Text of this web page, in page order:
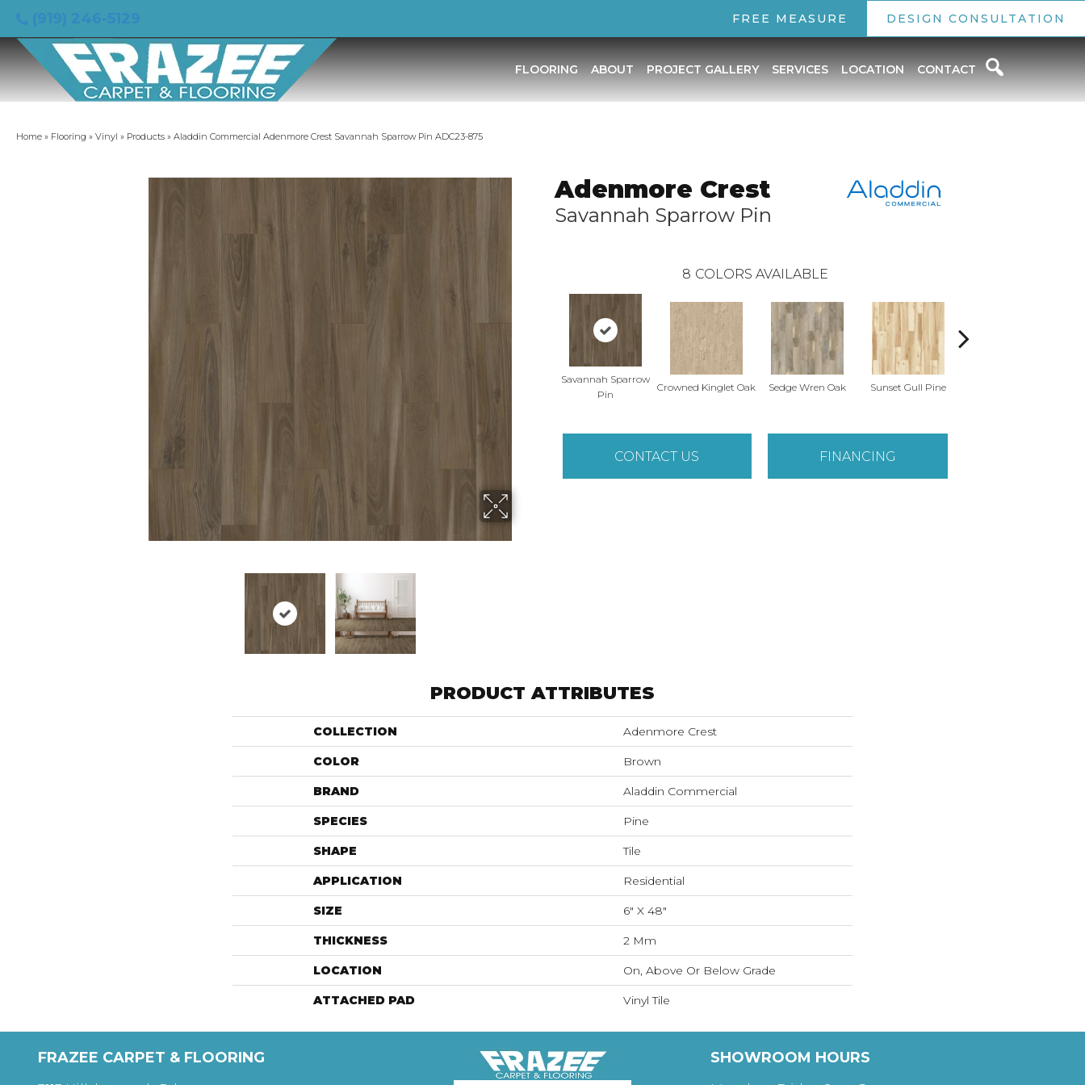
FREE MEASURE DESIGN CONSULTATION
FLOORING ABOUT PROJECT GALLERY SERVICES LOCATION CONTACT
Home » Flooring » Vinyl » Products » Aladdin Commercial Adenmore Crest Savannah Sparrow Pin ADC23-875
Adenmore Crest
Savannah Sparrow Pin
8 COLORS AVAILABLE
Savannah Sparrow
Pin
Crowned Kinglet Oak Sedge Wren Oak Sunset Gull Pine
CONTACT US FINANCING
PRODUCT ATTRIBUTES
COLLECTION Adenmore Crest
COLOR Brown
BRAND Aladdin Commercial
SPECIES Pine
SHAPE Tile
APPLICATION Residential
SIZE 6" X 48"
THICKNESS 2 Mm
LOCATION On, Above Or Below Grade
ATTACHED PAD Vinyl Tile
FRAZEE CARPET & FLOORING SHOWROOM HOURS